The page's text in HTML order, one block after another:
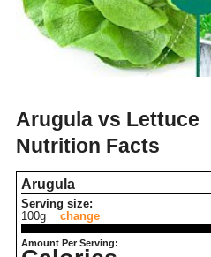
Arugula vs Lettuce
Nutrition Facts
Arugula
Serving size:
100g
change
Amount Per Serving: